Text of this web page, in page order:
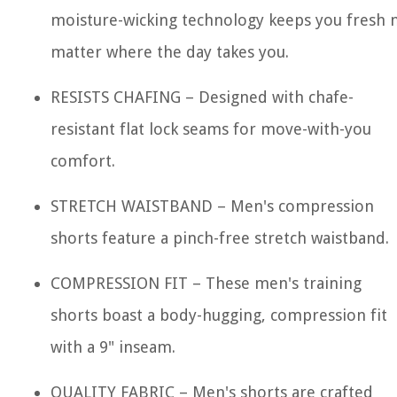
moisture-wicking technology keeps you fresh
matter where the day takes you.
RESISTS CHAFING – Designed with chafe-
resistant flat lock seams for move-with-you
comfort.
STRETCH WAISTBAND – Men's compression
shorts feature a pinch-free stretch waistband.
COMPRESSION FIT – These men's training
shorts boast a body-hugging, compression fit
with a 9" inseam.
QUALITY FABRIC – Men's shorts are crafted